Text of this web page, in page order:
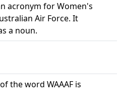
acronym for Women's
Air Force. It
a noun.
the word WAAAF is